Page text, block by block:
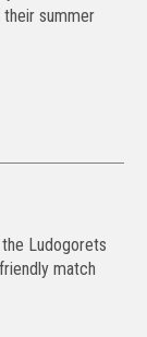
summer
Ludogorets
match